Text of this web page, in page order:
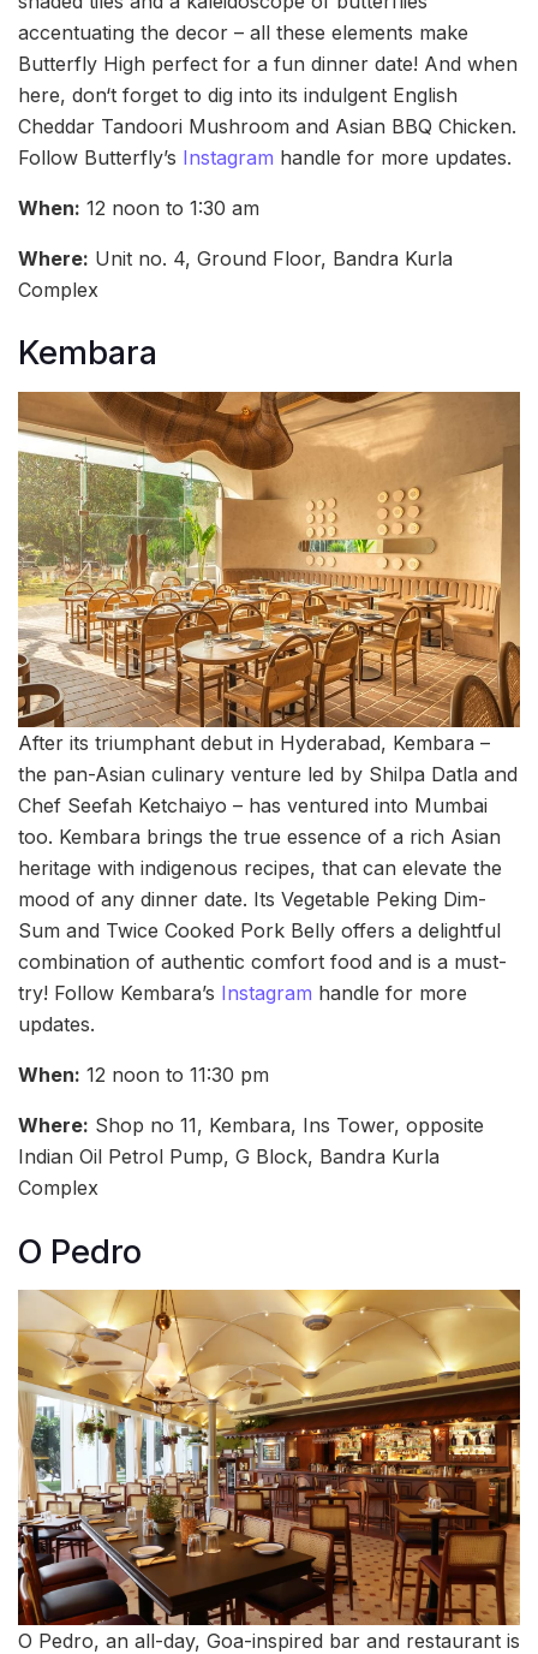
accentuating the decor – all these elements make
Butterfly High perfect for a fun dinner date! And when
here, don‘t forget to dig into its indulgent English
Cheddar Tandoori Mushroom and Asian BBQ Chicken.
Follow Butterfly’s Instagram handle for more updates.
When: 12 noon to 1:30 am
Where: Unit no. 4, Ground Floor, Bandra Kurla
Complex
Kembara
After its triumphant debut in Hyderabad, Kembara –
the pan-Asian culinary venture led by Shilpa Datla and
Chef Seefah Ketchaiyo – has ventured into Mumbai
too. Kembara brings the true essence of a rich Asian
heritage with indigenous recipes, that can elevate the
mood of any dinner date. Its Vegetable Peking Dim-
Sum and Twice Cooked Pork Belly offers a delightful
combination of authentic comfort food and is a must-
try! Follow Kembara’s Instagram handle for more
updates.
When: 12 noon to 11:30 pm
Where: Shop no 11, Kembara, Ins Tower, opposite
Indian Oil Petrol Pump, G Block, Bandra Kurla
Complex
O Pedro
O Pedro, an all-day, Goa-inspired bar and restaurant is